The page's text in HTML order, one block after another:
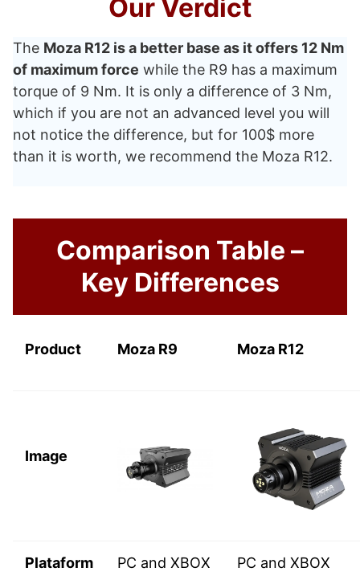
Our Verdict
The Moza R12 is a better base as it offers 12 Nm
of maximum force while the R9 has a maximum
torque of 9 Nm. It is only a difference of 3 Nm,
which if you are not an advanced level you will
not notice the difference, but for 100$ more
than it is worth, we recommend the Moza R12.
Comparison Table –
Key Differences
Product Moza R9 Moza R12
Image
Plataform PC and XBOX PC and XBOX